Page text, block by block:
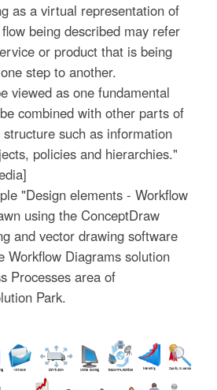
as a virtual representation of
being described may refer
or product that is being
step to another.
viewed as one fundamental
combined with other parts of
such as information
policies and hierarchies."
"Design elements - Workflow
using the ConceptDraw
and vector drawing software
Workflow Diagrams solution
Processes area of
Park.